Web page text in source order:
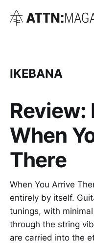
IKEBANA
Review:
When
There
When You Arrive
entirely by itself.
tunings, with
through the string
are carried into the